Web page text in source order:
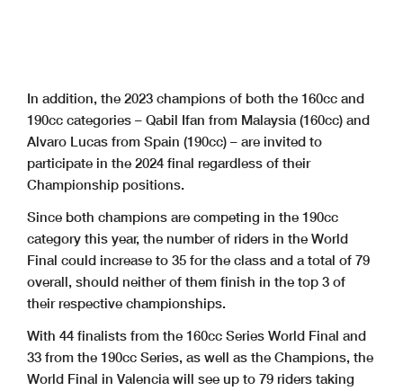
In addition, the 2023 champions of both the 160cc and
190cc categories – Qabil Ifan from Malaysia (160cc) and
Alvaro Lucas from Spain (190cc) – are invited to
participate in the 2024 final regardless of their
Championship positions.
Since both champions are competing in the 190cc
category this year, the number of riders in the World
Final could increase to 35 for the class and a total of 79
overall, should neither of them finish in the top 3 of
their respective championships.
With 44 finalists from the 160cc Series World Final and
33 from the 190cc Series, as well as the Champions, the
World Final in Valencia will see up to 79 riders taking